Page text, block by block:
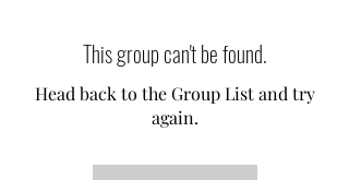
This group can't be found.
Head back to the Group List and try
again.